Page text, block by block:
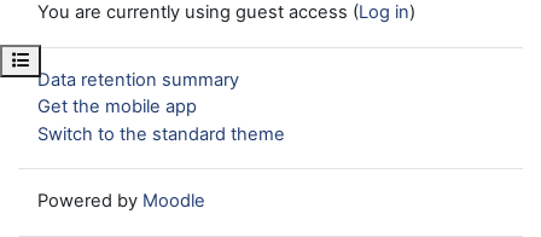
Open course index
You are currently using guest access (Log in)
Data retention summary
Get the mobile app
Switch to the standard theme
Powered by Moodle